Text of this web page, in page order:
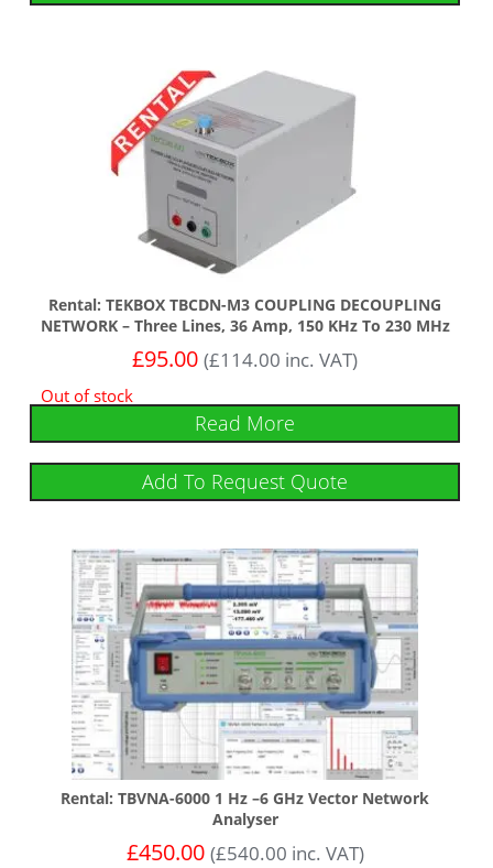
Rental: TEKBOX TBCDN-M3 COUPLING DECOUPLING
NETWORK – Three Lines, 36 Amp, 150 KHz To 230 MHz
£95.00 (£114.00 inc. VAT)
Out of stock
Read More
Add To Request Quote
Rental: TBVNA-6000 1 Hz –6 GHz Vector Network
Analyser
£450.00 (£540.00 inc. VAT)